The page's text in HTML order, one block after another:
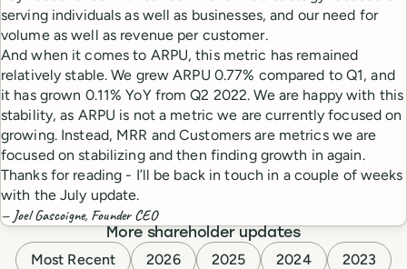
serving individuals as well as businesses, and our need for
volume as well as revenue per customer.
And when it comes to ARPU, this metric has remained
relatively stable. We grew ARPU 0.77% compared to Q1, and
it has grown 0.11% YoY from Q2 2022. We are happy with this
stability, as ARPU is not a metric we are currently focused on
growing. Instead, MRR and Customers are metrics we are
focused on stabilizing and then finding growth in again.
Thanks for reading - I’ll be back in touch in a couple of weeks
with the July update.
— Joel Gascoigne, Founder CEO
More shareholder updates
Most Recent 2026 2025 2024 2023